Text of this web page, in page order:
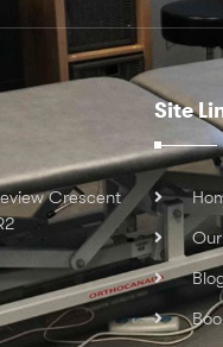
Crescent
Site